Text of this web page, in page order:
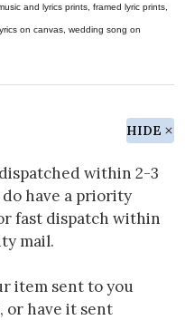
and lyrics prints, framed lyric prints,
on canvas, wedding song on
HIDE
within 2-3
have a priority
fast dispatch within
mail.
item sent to you
or have it sent